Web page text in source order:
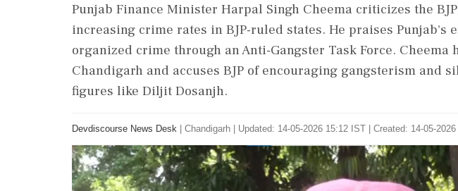
Punjab Finance Minister Harpal Singh Cheema criticizes the
increasing crime rates in BJP-ruled states. He praises Punjab's
organized crime through an Anti-Gangster Task Force.
Chandigarh and accuses BJP of encouraging gangsterism and
figures like Diljit Dosanjh.
Devdiscourse News Desk Chandigarh Updated: 14-05-2026 15:12 IST | Created: 14-05-